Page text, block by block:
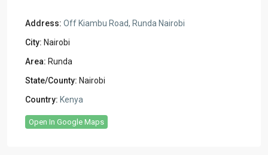
Address: Off Kiambu Road, Runda Nairobi
City: Nairobi
Area: Runda
State/County: Nairobi
Country: Kenya
Open In Google Maps